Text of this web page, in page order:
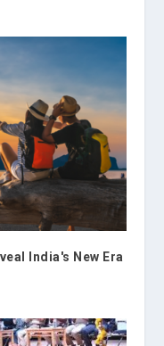
India's New Era